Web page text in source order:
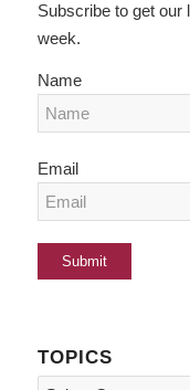
Subscribe to get our
week.
Name
Email
TOPICS